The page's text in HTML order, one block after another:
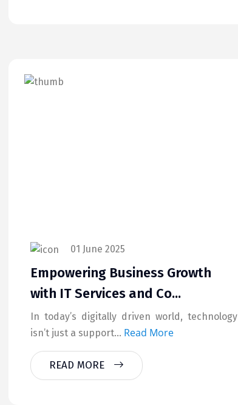
01 June 2025
Empowering Business Growth
with IT Services and Co...
In today’s digitally driven world, technology
isn’t just a support... Read More
READ MORE